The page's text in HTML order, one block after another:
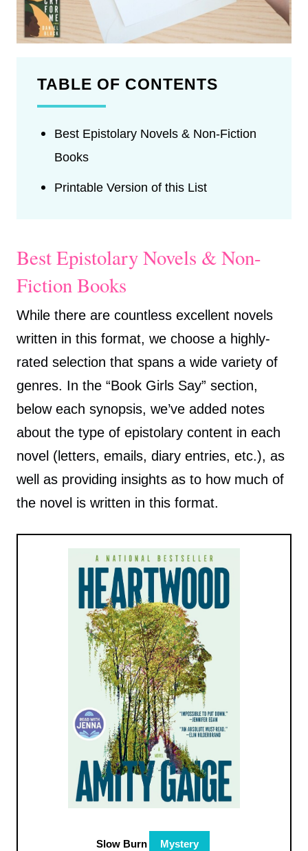
TABLE OF CONTENTS
Best Epistolary Novels & Non-Fiction
Books
Printable Version of this List
Best Epistolary Novels & Non-
Fiction Books
While there are countless excellent novels
written in this format, we choose a highly-
rated selection that spans a wide variety of
genres. In the “Book Girls Say” section,
below each synopsis, we’ve added notes
about the type of epistolary content in each
novel (letters, emails, diary entries, etc.), as
well as providing insights as to how much of
the novel is written in this format.
Slow Burn Mystery